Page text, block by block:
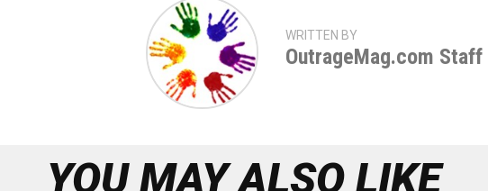
WRITTEN BY
OutrageMag.com Staff
YOU MAY ALSO LIKE